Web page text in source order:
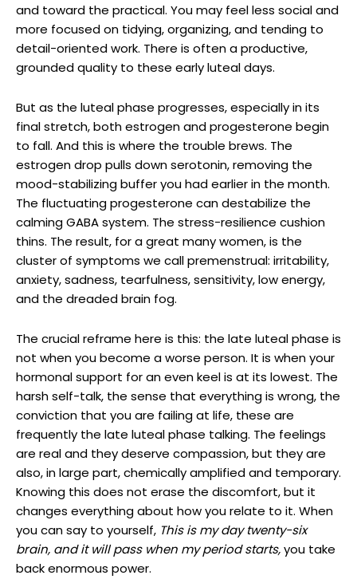
and toward the practical. You may feel less social and
more focused on tidying, organizing, and tending to
detail-oriented work. There is often a productive,
grounded quality to these early luteal days.
But as the luteal phase progresses, especially in its
final stretch, both estrogen and progesterone begin
to fall. And this is where the trouble brews. The
estrogen drop pulls down serotonin, removing the
mood-stabilizing buffer you had earlier in the month.
The fluctuating progesterone can destabilize the
calming GABA system. The stress-resilience cushion
thins. The result, for a great many women, is the
cluster of symptoms we call premenstrual: irritability,
anxiety, sadness, tearfulness, sensitivity, low energy,
and the dreaded brain fog.
The crucial reframe here is this: the late luteal phase is
not when you become a worse person. It is when your
hormonal support for an even keel is at its lowest. The
harsh self-talk, the sense that everything is wrong, the
conviction that you are failing at life, these are
frequently the late luteal phase talking. The feelings
are real and they deserve compassion, but they are
also, in large part, chemically amplified and temporary.
Knowing this does not erase the discomfort, but it
changes everything about how you relate to it. When
you can say to yourself, This is my day twenty-six
brain, and it will pass when my period starts,you take
back enormous power.